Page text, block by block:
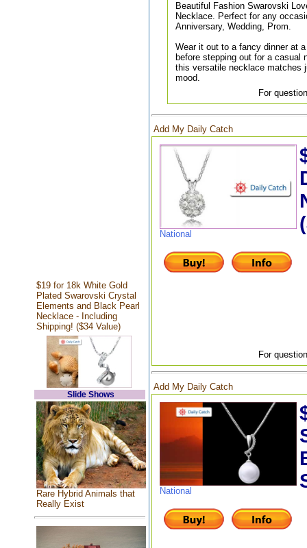
$19 for 18k White Gold
Plated Swarovski Crystal
Elements and Black Pearl
Necklace - Including
Shipping! ($34 Value)
Slide Shows
Rare Hybrid Animals that
Really Exist
Beautiful Fashion Swarovski
Necklace. Perfect for any
Anniversary, Wedding, Prom.
Wear it out to a fancy dinner at
before stepping out for a casual
this versatile necklace matches
mood.
For
Add My Daily Catch
National
For
Add My Daily Catch
National